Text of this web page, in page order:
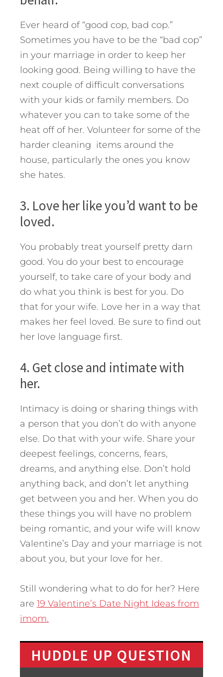
Ever heard of “good cop, bad cop.”
Sometimes you have to be the “bad cop”
in your marriage in order to keep her
looking good. Being willing to have the
next couple of difficult conversations
with your kids or family members. Do
whatever you can to take some of the
heat off of her. Volunteer for some of the
harder cleaning items around the
house, particularly the ones you know
she hates.
3. Love her like you’d want to be
loved.
You probably treat yourself pretty darn
good. You do your best to encourage
yourself, to take care of your body and
do what you think is best for you. Do
that for your wife. Love her in a way that
makes her feel loved. Be sure to find out
her love language first.
4. Get close and intimate with
her.
Intimacy is doing or sharing things with
a person that you don’t do with anyone
else. Do that with your wife. Share your
deepest feelings, concerns, fears,
dreams, and anything else. Don’t hold
anything back, and don’t let anything
get between you and her. When you do
these things you will have no problem
being romantic, and your wife will know
Valentine’s Day and your marriage is not
about you, but your love for her.
Still wondering what to do for her? Here
are 19 Valentine’s Date Night Ideas from
imom.
HUDDLE UP QUESTION